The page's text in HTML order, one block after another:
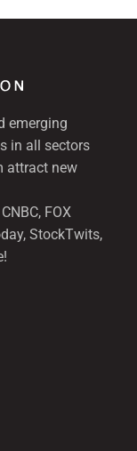
emerging
in all sectors
attract new
FOX
StockTwits,